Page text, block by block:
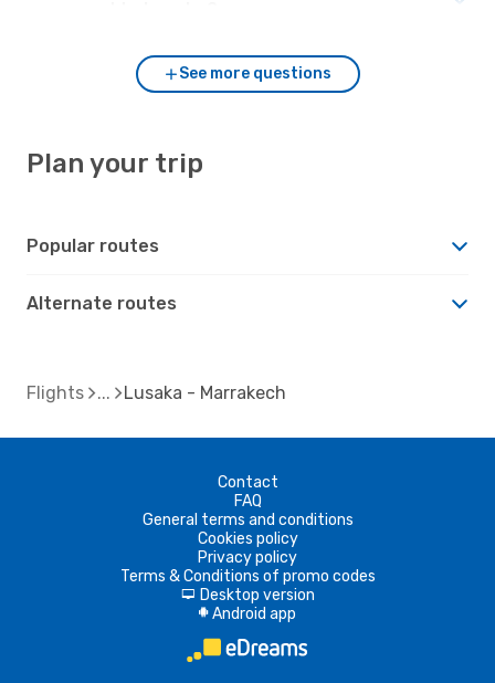
See more questions
Plan your trip
Popular routes
Alternate routes
Flights Lusaka - Marrakech
Contact
FAQ
General terms and conditions
Cookies policy
Privacy policy
Terms & Conditions of promo codes
d Desktop version
A Android app